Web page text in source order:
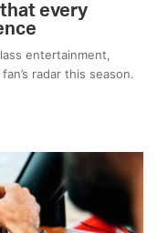
every
entertainment,
radar this season.